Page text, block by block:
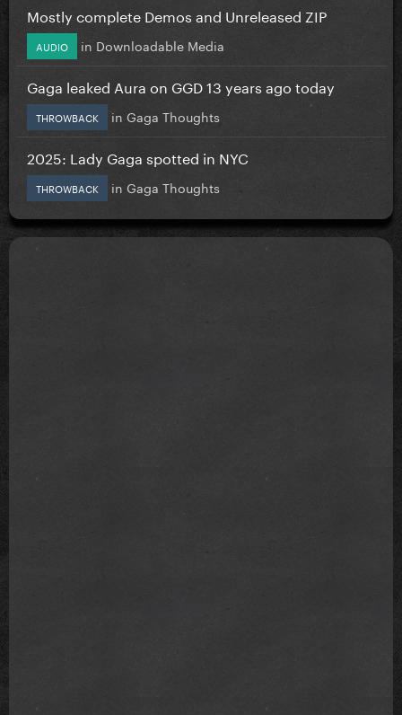
Mostly complete Demos and Unreleased ZIP
AUDIO in Downloadable Media
Gaga leaked Aura on GGD 13 years ago today
THROWBACK in Gaga Thoughts
2025: Lady Gaga spotted in NYC
THROWBACK in Gaga Thoughts